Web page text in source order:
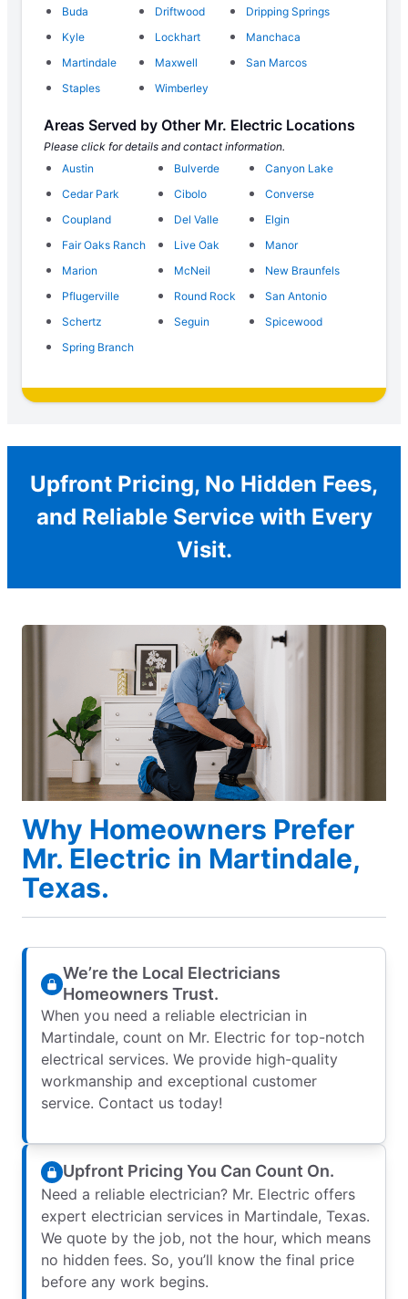
Buda Driftwood
Dripping Springs
Kyle
Lockhart
Manchaca
Martindale
Maxwell
San Marcos
Staples
Wimberley
Areas Served by Other Mr. Electric Locations
Please click for details and contact information.
Austin
Bulverde
Canyon Lake
Cedar Park
Cibolo
Converse
Coupland
Del Valle
Elgin
Fair Oaks Ranch
Live Oak
Manor
Marion
McNeil
New Braunfels
Pflugerville
Round Rock
San Antonio
Schertz
Seguin
Spicewood
Spring Branch
Upfront Pricing, No Hidden Fees,
and Reliable Service with Every
Visit.
Why Homeowners Prefer
Mr. Electric in Martindale,
Texas.
We’re the Local Electricians
Homeowners Trust.
When you need a reliable electrician in
Martindale, count on Mr. Electric for top-notch
electrical services. We provide high-quality
workmanship and exceptional customer
service. Contact us today!
Upfront Pricing You Can Count On.
Need a reliable electrician? Mr. Electric offers
expert electrician services in Martindale, Texas.
We quote by the job, not the hour, which means
no hidden fees. So, you’ll know the final price
before any work begins.